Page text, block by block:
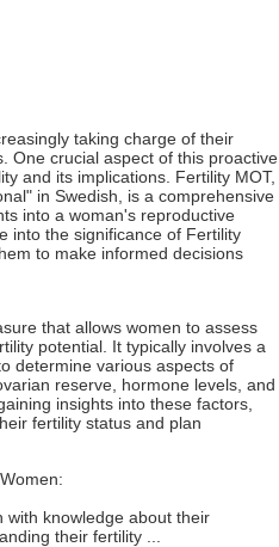
taking charge of their
One crucial aspect of this proactive
and its implications. Fertility MOT,
in Swedish, is a comprehensive
into a woman's reproductive
into the significance of Fertility
to make informed decisions
that allows women to assess
potential. It typically involves a
determine various aspects of
reserve, hormone levels, and
insights into these factors,
fertility status and plan
with knowledge about their
their fertility ...